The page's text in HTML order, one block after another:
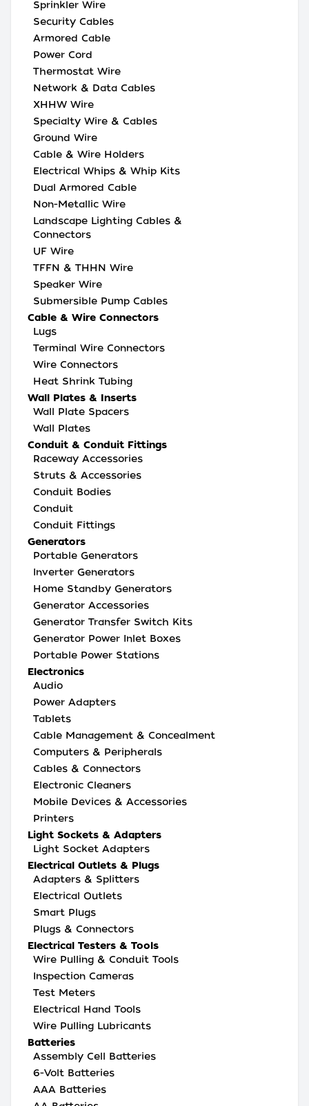
Sprinkler Wire
Security Cables
Armored Cable
Power Cord
Thermostat Wire
Network & Data Cables
XHHW Wire
Specialty Wire & Cables
Ground Wire
Cable & Wire Holders
Electrical Whips & Whip Kits
Dual Armored Cable
Non-Metallic Wire
Landscape Lighting Cables &
Connectors
UF Wire
TFFN & THHN Wire
Speaker Wire
Submersible Pump Cables
Cable & Wire Connectors
Lugs
Terminal Wire Connectors
Wire Connectors
Heat Shrink Tubing
Wall Plates & Inserts
Wall Plate Spacers
Wall Plates
Conduit & Conduit Fittings
Raceway Accessories
Struts & Accessories
Conduit Bodies
Conduit
Conduit Fittings
Generators
Portable Generators
Inverter Generators
Home Standby Generators
Generator Accessories
Generator Transfer Switch Kits
Generator Power Inlet Boxes
Portable Power Stations
Electronics
Audio
Power Adapters
Tablets
Cable Management & Concealment
Computers & Peripherals
Cables & Connectors
Electronic Cleaners
Mobile Devices & Accessories
Printers
Light Sockets & Adapters
Light Socket Adapters
Electrical Outlets & Plugs
Adapters & Splitters
Electrical Outlets
Smart Plugs
Plugs & Connectors
Electrical Testers & Tools
Wire Pulling & Conduit Tools
Inspection Cameras
Test Meters
Electrical Hand Tools
Wire Pulling Lubricants
Batteries
Assembly Cell Batteries
6-Volt Batteries
AAA Batteries